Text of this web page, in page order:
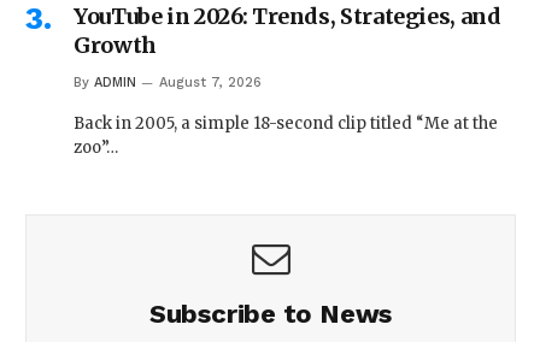
YouTube in 2026: Trends, Strategies, and
Growth
By ADMIN August 7, 2026
Back in 2005, a simple 18-second clip titled “Me at the
zoo”…
Subscribe to News